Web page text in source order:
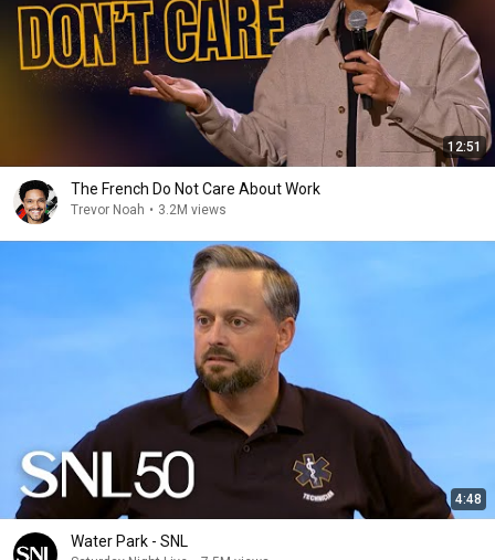
12:51
The French Do Not Care About Work
Trevor Noah • 3.2M views
4:48
Water Park - SNL